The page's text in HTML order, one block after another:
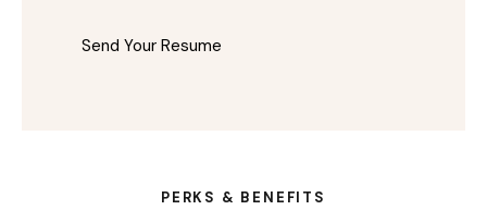
PERKS & BENEFITS